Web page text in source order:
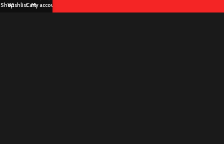
ShopWishlistCartMy account